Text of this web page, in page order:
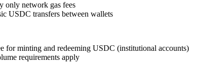
only network gas fees
USDC transfers between wallets
for minting and redeeming USDC (institutional accounts)
requirements apply